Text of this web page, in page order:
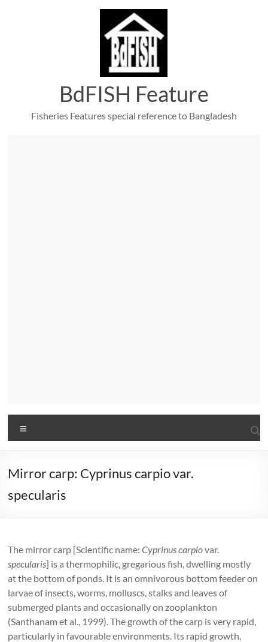
BdFISH Feature
Fisheries Features special reference to Bangladesh
Mirror carp: Cyprinus carpio var.
specularis
The mirror carp [Scientific name:Cyprinus carpiovar.
specularis] is a thermophilic, gregarious fish, dwelling mostly
at the bottom of ponds. It is an omnivorous bottom feeder on
larvae of insects, worms, molluscs, stalks and leaves of
submerged plants and occasionally on zooplankton
(Santhanam et al., 1999). The growth of the carp is very rapid,
particularly in favourable environments. Its rapid growth,